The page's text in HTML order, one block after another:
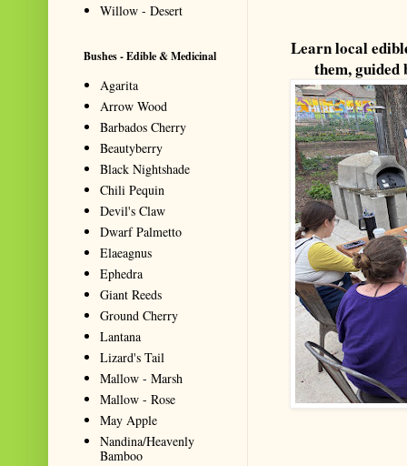
Learn local
them,
Willow - Desert
Bushes - Edible & Medicinal
Agarita
Arrow Wood
Barbados Cherry
Beautyberry
Black Nightshade
Chili Pequin
Devil's Claw
Dwarf Palmetto
Elaeagnus
Ephedra
Giant Reeds
Ground Cherry
Lantana
Lizard's Tail
Mallow - Marsh
Mallow - Rose
May Apple
Nandina/Heavenly
Bamboo